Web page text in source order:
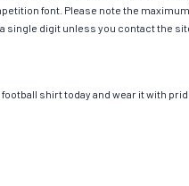
font. Please note the
single digit unless you contact the
shirt today and wear it with